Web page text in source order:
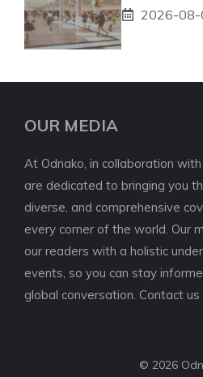
2026-08-
OUR MEDIA
At Odnako, in collaboration with
are dedicated to bringing you
diverse, and comprehensive
every corner of the world. Our
our readers with a holistic
events, so you can stay
global conversation. Contact
© 2026